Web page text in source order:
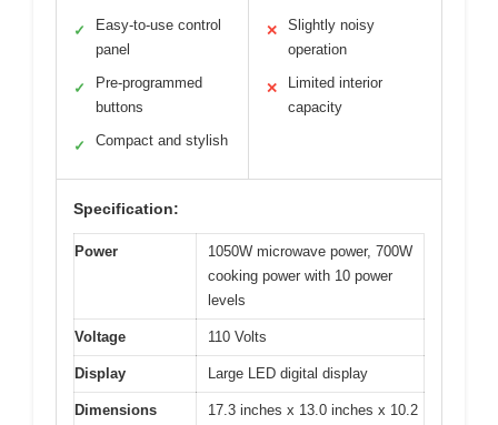
✓
Easy-to-use control
panel
✓
Pre-programmed
buttons
✓ Compact and stylish
✕
Slightly noisy
operation
✕
Limited interior
capacity
Specification:
Power
1050W microwave power, 700W
cooking power with 10 power
levels
Voltage 110 Volts
Display Large LED digital display
Dimensions
17.3 inches x 13.0 inches x 10.2